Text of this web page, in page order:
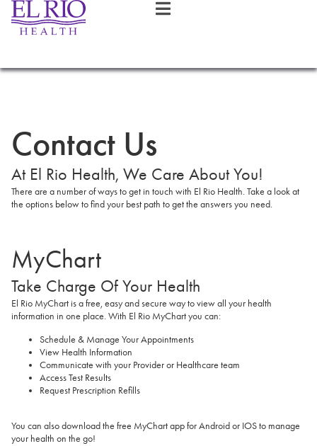
Contact Us
At El Rio Health, We Care About You!
There are a number of ways to get in touch with El Rio Health. Take a look at
the options below to find your best path to get the answers you need.
MyChart
Take Charge Of Your Health
El Rio MyChart is a free, easy and secure way to view all your health
information in one place. With El Rio MyChart you can:
Schedule & Manage Your Appointments
View Health Information
Communicate with your Provider or Healthcare team
Access Test Results
Request Prescription Refills
You can also download the free MyChart app for Android or IOS to manage
your health on the go!